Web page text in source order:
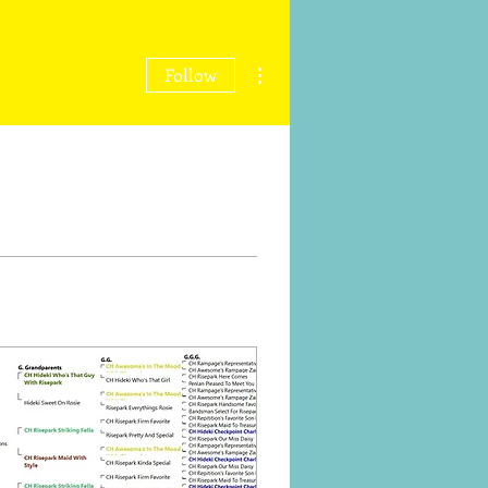
Follow